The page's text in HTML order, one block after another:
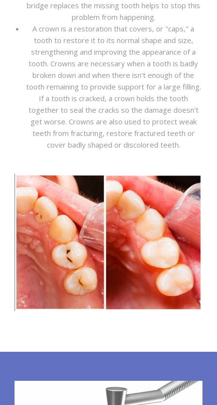
bridge replaces the missing tooth helps to stop this
problem from happening.
A crown is a restoration that covers, or "caps," a
tooth to restore it to its normal shape and size,
strengthening and improving the appearance of a
tooth. Crowns are necessary when a tooth is badly
broken down and when there isn't enough of the
tooth remaining to provide support for a large filling.
If a tooth is cracked, a crown holds the tooth
together to seal the cracks so the damage doesn't
get worse. Crowns are also used to protect weak
teeth from fracturing, restore fractured teeth or
cover badly shaped or discolored teeth.